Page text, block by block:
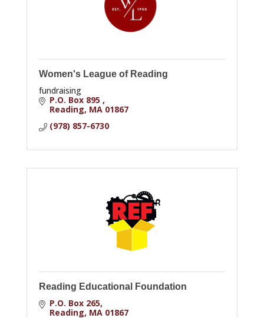
Women's League of Reading
fundraising
P.O. Box 895
Reading MA 01867
(978) 857-6730
Reading Educational Foundation
P.O. Box 265
Reading MA 01867